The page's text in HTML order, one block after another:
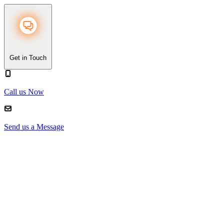
Get in Touch
Call us Now
Send us a Message